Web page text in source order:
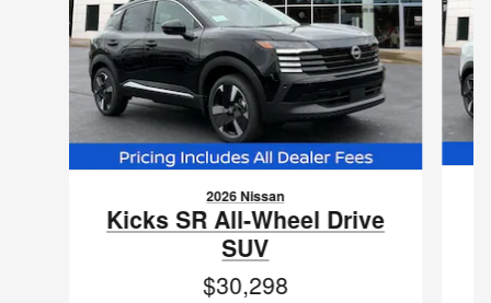
2026 Nissan
Kicks SR All-Wheel Drive
SUV
$30,298